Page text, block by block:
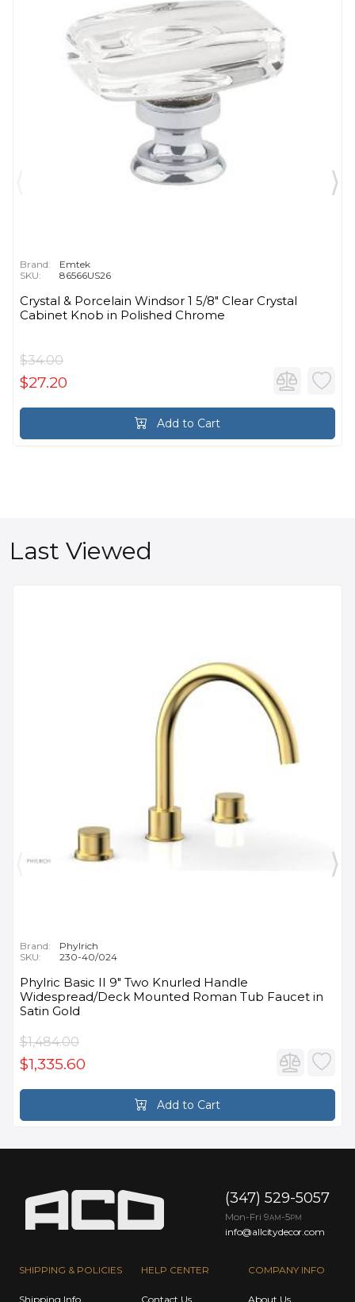
Brand:
Emtek
SKU:
86566US26
Crystal & Porcelain Windsor 1 5/8" Clear Crystal
Cabinet Knob in Polished Chrome
$34.00
$27.20
Add to Cart
Last Viewed
Brand:
Phylrich
SKU:
230-40/024
Phylric Basic II 9" Two Knurled Handle
Widespread/Deck Mounted Roman Tub Faucet in
Satin Gold
$1,484.00
$1,335.60
Add to Cart
SHIPPING & POLICIES
Shipping Info
HELP CENTER
Contact Us
COMPANY INFO
About Us
(347) 529-5057
Mon-Fri 9AM -5PM
info@allcitydecor.com